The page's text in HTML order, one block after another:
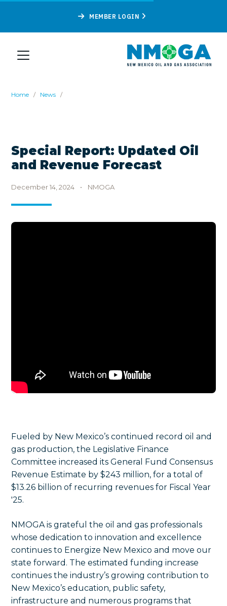
MEMBER LOGIN
Home / News /
Special Report: Updated Oil
and Revenue Forecast
December 14, 2024 • NMOGA
Fueled by New Mexico’s continued record oil and
gas production, the Legislative Finance
Committee increased its General Fund Consensus
Revenue Estimate by $243 million, for a total of
$13.26 billion of recurring revenues for Fiscal Year
'25.
NMOGA is grateful the oil and gas professionals
whose dedication to innovation and excellence
continues to Energize New Mexico and move our
state forward. The estimated funding increase
continues the industry’s growing contribution to
New Mexico’s education, public safety,
infrastructure and numerous programs that